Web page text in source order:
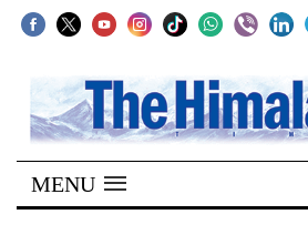
SECTIONS
Home
Kathmandu
MENU